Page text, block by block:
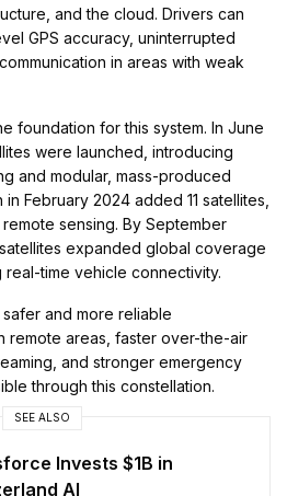
and the cloud. Drivers can
GPS accuracy, uninterrupted
in areas with weak
foundation for this system. In June
were launched, introducing
and modular, mass-produced
February 2024 added 11 satellites,
sensing. By September
expanded global coverage
time vehicle connectivity.
and more reliable
remote areas, faster over-the-air
and stronger emergency
through this constellation.
SEE ALSO
Invests $1B in
AI